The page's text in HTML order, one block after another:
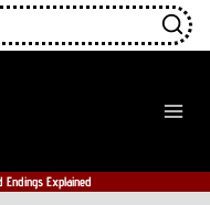
Explained